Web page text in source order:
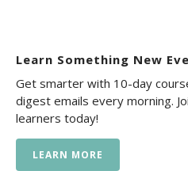
Learn Something New
Get smarter with 10-day
digest emails every morning.
learners today!
LEARN MORE